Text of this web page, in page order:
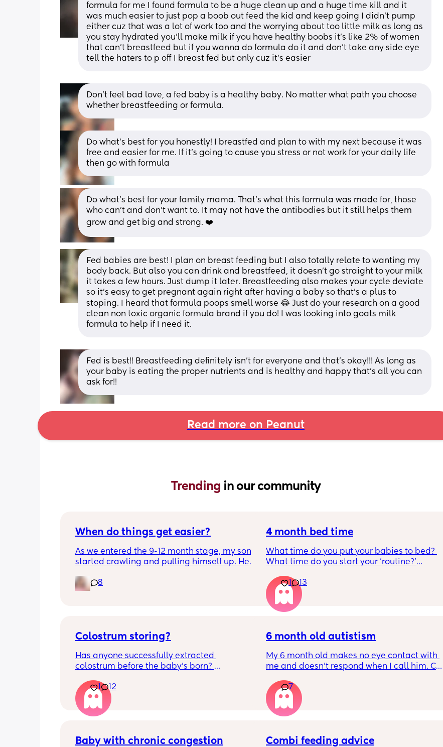
formula for me I found formula to be a huge clean up and a huge time kill and it
was much easier to just pop a boob out feed the kid and keep going I didn't pump
either cuz that was a lot of work too and the worrying about too little milk as long as
you stay hydrated you'll make milk if you have healthy boobs it's like 2% of women
that can't breastfeed but if you wanna do formula do it and don't take any side eye
tell the haters to p off I breast fed but only cuz it's easier
Don’t feel bad love, a fed baby is a healthy baby. No matter what path you choose
whether breastfeeding or formula.
Do what’s best for you honestly! I breastfed and plan to with my next because it was
free and easier for me. If it’s going to cause you stress or not work for your daily life
then go with formula
Do what’s best for your family mama. That’s what this formula was made for, those
who can’t and don’t want to. It may not have the antibodies but it still helps them
grow and get big and strong. ❤️
Fed babies are best! I plan on breast feeding but I also totally relate to wanting my
body back. But also you can drink and breastfeed, it doesn’t go straight to your milk
it takes a few hours. Just dump it later. Breastfeeding also makes your cycle deviate
so it’s easy to get pregnant again right after having a baby so that’s a plus to
stoping. I heard that formula poops smell worse 😂 Just do your research on a good
clean non toxic organic formula brand if you do! I was looking into goats milk
formula to help if I need it.
Fed is best!! Breastfeeding definitely isn't for everyone and that's okay!!! As long as
your baby is eating the proper nutrients and is healthy and happy that's all you can
ask for!!
Read more on Peanut
Trending in our community
When do things get easier?
As we entered the 9-12 month stage, my son
started crawling and pulling himself up. He
alone, still doesnt sleep through the night,
and this week has been sick (so EVERYTHING
8
4 month bed time
What time do you put your babies to bed?
What time do you start your 'routine?'
10.30pm, and I know i need to start bringing
it forward. Everytime ive tried, it takes longer
for my LO to settle.
We are exclusively breastfeeding. Any
1 13
Colostrum storing?
Has anyone successfully extracted
colostrum before the baby’s born?
pregnant and you can start storing it in the
freezer but I’m 34w looking at my nipples
and the syringes on amazon wondering how
it works?? Like what did you use and did it
1 12
6 month old autistism
My 6 month old makes no eye contact with
me and doesn’t respond when I call him. Can
apposed to autism
7
Baby with chronic congestion Combi feeding advice